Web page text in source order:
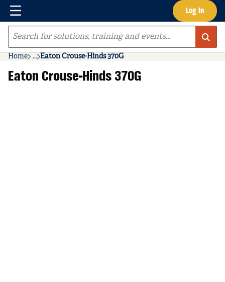
Skip to main content Log In
Menu
Site Search
Home ...
more info
Eaton Crouse-Hinds 370G
Eaton Crouse-Hinds 370G